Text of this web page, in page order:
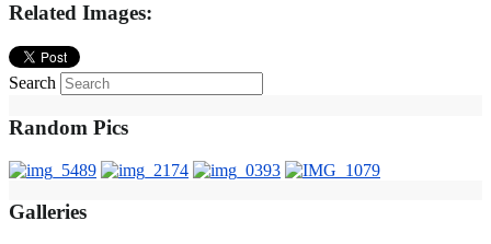
Related Images:
Search
Random Pics
Galleries